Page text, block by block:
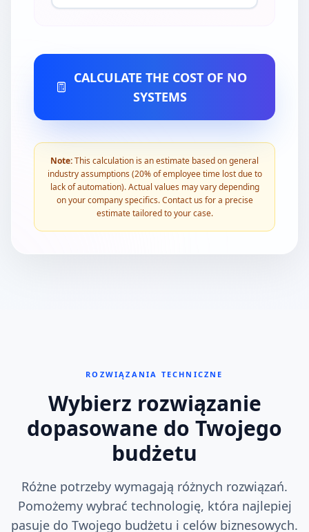
CALCULATE THE COST OF NO
SYSTEMS
Note:This calculation is an estimate based on general
industry assumptions (20% of employee time lost due to
lack of automation). Actual values may vary depending
on your company specifics. Contact us for a precise
estimate tailored to your case.
ROZWIĄZANIA TECHNICZNE
Wybierz rozwiązanie
dopasowane do Twojego
budżetu
Różne potrzeby wymagają różnych rozwiązań.
Pomożemy wybrać technologię, która najlepiej
pasuje do Twojego budżetu i celów biznesowych.